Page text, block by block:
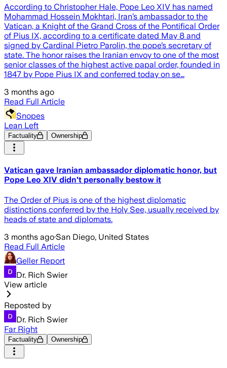
According to Christopher Hale, Pope Leo XIV has named
Mohammad Hossein Mokhtari, Iran’s ambassador to the
Vatican, a Knight of the Grand Cross of the Pontifical Order
of Pius IX, according to a certificate dated May 8 and
signed by Cardinal Pietro Parolin, the pope’s secretary of
state. The honor raises the Iranian envoy to one of the most
senior classes of the highest active papal order, founded in
1847 by Pope Pius IX and conferred today on se…
3 months ago
Read Full Article
Snopes
Lean Left
Factuality Ownership
Vatican gave Iranian ambassador diplomatic honor, but
Pope Leo XIV didn't personally bestow it
The Order of Pius is one of the highest diplomatic
distinctions conferred by the Holy See, usually received by
heads of state and diplomats.
3 months ago·San Diego, United States
Read Full Article
Geller Report
Dr. Rich Swier
View article
Reposted by
Dr. Rich Swier
Far Right
Factuality Ownership